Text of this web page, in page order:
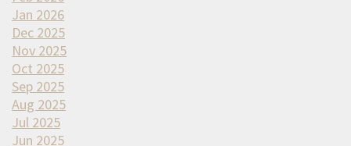
Jan 2026
Dec 2025
Nov 2025
Oct 2025
Sep 2025
Aug 2025
Jul 2025
Jun 2025